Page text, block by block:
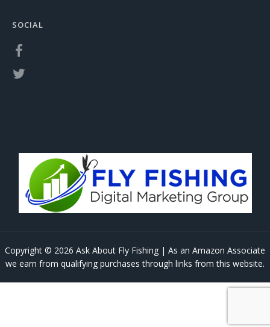
SOCIAL
Copyright © 2026 Ask About Fly Fishing | As an Amazon Associate
we earn from qualifying purchases through links from this website.